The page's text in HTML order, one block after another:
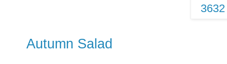
Autumn Salad